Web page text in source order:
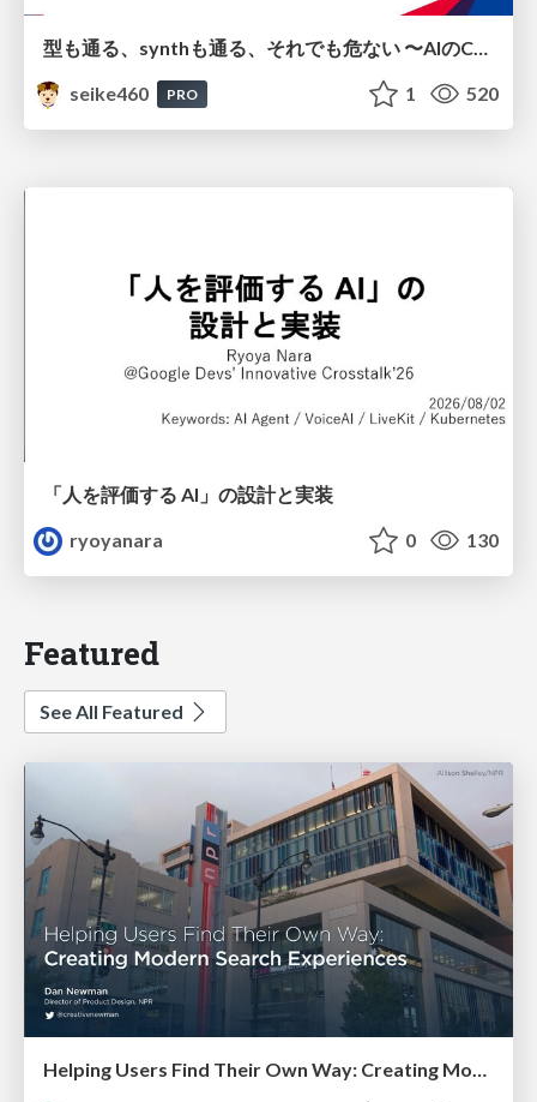
seike460
PRO 1 520
「人を評価する AI」の 設計と実装
ryoyanara
0 130
Featured
See All Featured
Helping Users Find Their Own Way: Creating Modern Search Experiences